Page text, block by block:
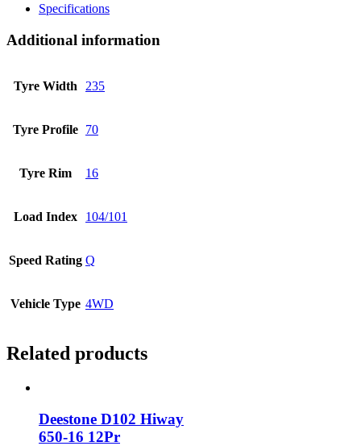
Specifications
Additional information
Tyre Width 235
Tyre Profile 70
Tyre Rim 16
Load Index 104/101
Speed Rating Q
Vehicle Type 4WD
Related products
Deestone D102 Hiway
650-16 12Pr